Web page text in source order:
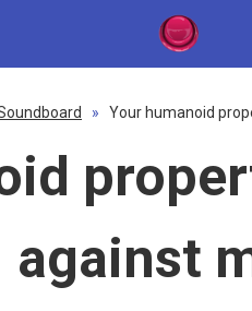
» Your humanoid
against